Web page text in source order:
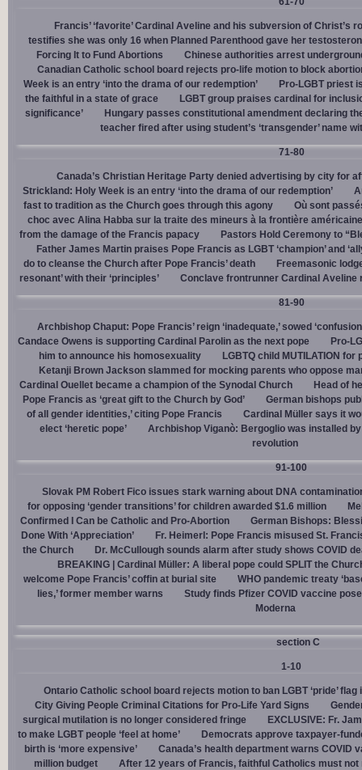
Francis’ ‘favorite’ Cardinal Aveline and his subversion of Christ’s
testifies she was only 16 when Planned Parenthood gave her
Forcing It to Fund Abortions
Chinese authorities arrest
Canadian Catholic school board rejects pro-life motion to block
Week is an entry ‘into the drama of our redemption’
Pro-LGBT priest
the faithful in a state of grace
LGBT group praises cardinal for
significance’
Hungary passes constitutional amendment declaring
teacher fired after using student’s ‘transgender’ name
71-80
Canada’s Christian Heritage Party denied advertising by city for
Strickland: Holy Week is an entry ‘into the drama of our redemption’
fast to tradition as the Church goes through this agony
Où sont
choc avec Alina Habba sur la traite des mineurs à la frontière américaine
from the damage of the Francis papacy
Pastors Hold Ceremony to
Father James Martin praises Pope Francis as LGBT ‘champion’ and
do to cleanse the Church after Pope Francis’ death
Freemasonic
resonant’ with their ‘principles’
Conclave frontrunner Cardinal Aveline
81-90
Archbishop Chaput: Pope Francis’ reign ‘inadequate,’ sowed
Candace Owens is supporting Cardinal Parolin as the next pope
Pro-
him to announce his homosexuality
LGBTQ child MUTILATION
Ketanji Brown Jackson slammed for mocking parents who oppose
Cardinal Ouellet became a champion of the Synodal Church
Head of
Pope Francis as ‘great gift to the Church by God’
German bishops
of all gender identities,’ citing Pope Francis
Cardinal Müller says it
elect ‘heretic pope’
Archbishop Viganò: Bergoglio was installed
revolution
91-100
Slovak PM Robert Fico issues stark warning about DNA
for opposing ‘gender transitions’ for children awarded $1.6 million
Confirmed I Can be Catholic and Pro-Abortion
German Bishops:
Done With ‘Appreciation’
Fr. Heimerl: Pope Francis misused St.
the Church
Dr. McCullough sounds alarm after study shows COVID
BREAKING | Cardinal Müller: A liberal pope could SPLIT the
welcome Pope Francis’ coffin at burial site
WHO pandemic treaty
lies,’ former member warns
Study finds Pfizer COVID vaccine
Moderna
section C
1-10
Ontario Catholic school board rejects motion to ban LGBT ‘pride’ flag
City Giving People Criminal Citations for Pro-Life Yard Signs
surgical mutilation is no longer considered fringe
EXCLUSIVE: Fr.
to make LGBT people ‘feel at home’
Democrats approve taxpayer-
birth is ‘more expensive’
Canada’s health department warns COVID
million budget
After 12 years of Francis, faithful Catholics must